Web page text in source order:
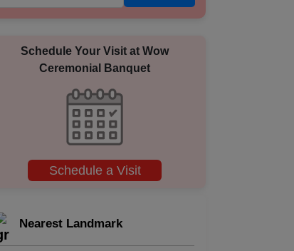
Schedule Your Visit at Wow
Ceremonial Banquet
Schedule a Visit
Nearest Landmark